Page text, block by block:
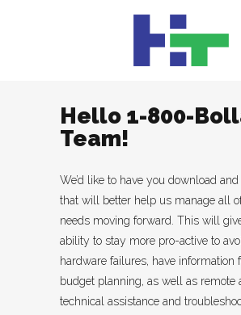
Hello 1-800-
Team!
We’d like to have you download
that will better help us manage all
needs moving forward. This will
ability to stay more pro-active to
hardware failures, have information
budget planning, as well as remote
technical assistance and